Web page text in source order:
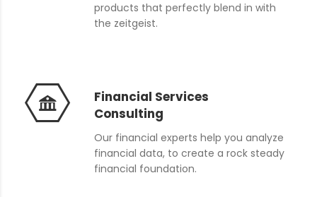
products that perfectly blend in with
the zeitgeist.
Financial Services
Consulting
Our financial experts help you analyze
financial data, to create a rock steady
financial foundation.